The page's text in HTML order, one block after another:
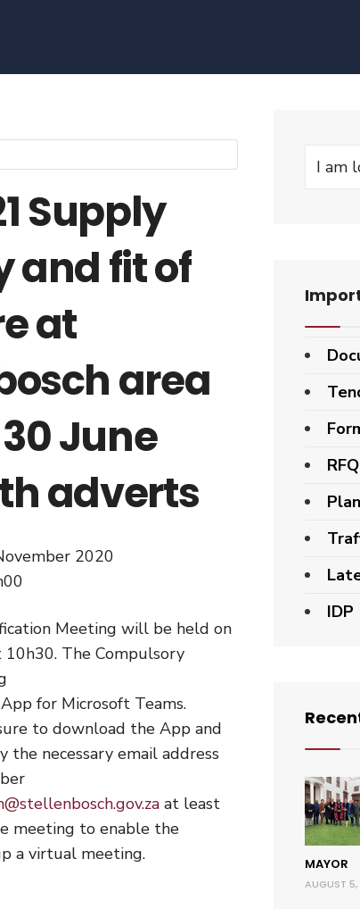
Supply
and fit of
at
area
June
adverts
2020
Meeting will be held on
The Compulsory
for Microsoft Teams.
to download the App and
the necessary email address
at least
meeting to enable the
a virtual meeting.
Search
IDP
MAYOR
AUGUST